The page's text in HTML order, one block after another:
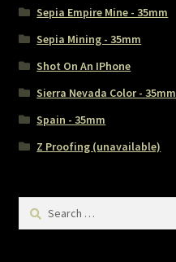
Sepia Empire Mine - 35mm
Sepia Mining - 35mm
Shot On An IPhone
Sierra Nevada Color - 35mm
Spain - 35mm
Z Proofing (unavailable)
Search